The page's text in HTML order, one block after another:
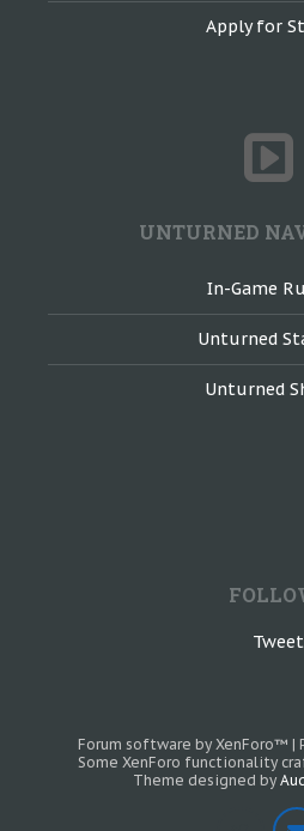
Apply for
UNTURNED
In-Game
Unturned
Unturned
Forum software by XenForo™ |
Some XenForo functionality
Theme designed by